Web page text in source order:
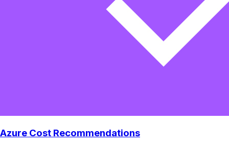
Azure Cost Recommendations